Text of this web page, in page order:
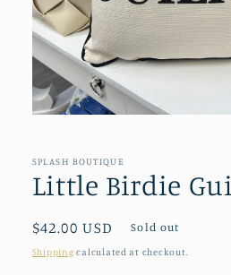
in
modal
SPLASH BOUTIQUE
Little Birdie
Regular
price
$42.00 USD Sold out
Shipping calculated at checkout.